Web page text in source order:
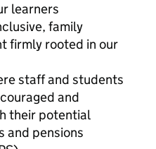
learners
family
firmly rooted in our
staff and students
and
their potential
and pensions